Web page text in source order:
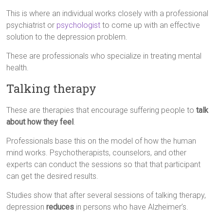
This is where an individual works closely with a professional
psychiatrist or psychologist to come up with an effective
solution to the depression problem.
These are professionals who specialize in treating mental
health.
Talking therapy
These are therapies that encourage suffering people totalk
about how they feel.
Professionals base this on the model of how the human
mind works. Psychotherapists, counselors, and other
experts can conduct the sessions so that that participant
can get the desired results.
Studies show that after several sessions of talking therapy,
depressionreduces in persons who have Alzheimer’s.